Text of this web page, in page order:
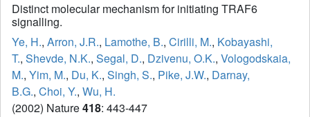
Distinct molecular mechanism for initiating TRAF6
signalling.
Ye, H., Arron, J.R., Lamothe, B., Cirilli, M., Kobayashi,
T., Shevde, N.K., Segal, D., Dzivenu, O.K., Vologodskaia,
M., Yim, M., Du, K., Singh, S., Pike, J.W., Darnay,
B.G., Choi, Y., Wu, H.
(2002) Nature418: 443-447